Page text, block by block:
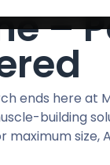
–
ends here at
building
size,